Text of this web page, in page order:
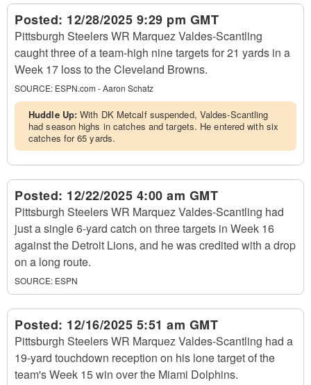
Posted: 12/28/2025 9:29 pm GMT
Pittsburgh Steelers WR Marquez Valdes-Scantling
caught three of a team-high nine targets for 21 yards in a
Week 17 loss to the Cleveland Browns.
SOURCE: ESPN.com - Aaron Schatz
Huddle Up:With DK Metcalf suspended, Valdes-Scantling
had season highs in catches and targets. He entered with six
catches for 65 yards.
Posted: 12/22/2025 4:00 am GMT
Pittsburgh Steelers WR Marquez Valdes-Scantling had
just a single 6-yard catch on three targets in Week 16
against the Detroit Lions, and he was credited with a drop
on a long route.
SOURCE: ESPN
Posted: 12/16/2025 5:51 am GMT
Pittsburgh Steelers WR Marquez Valdes-Scantling had a
19-yard touchdown reception on his lone target of the
team's Week 15 win over the Miami Dolphins.